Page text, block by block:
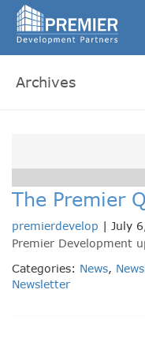
Archives
The Premier
premierdevelop | July
Premier Development
Categories: News,
Newsletter